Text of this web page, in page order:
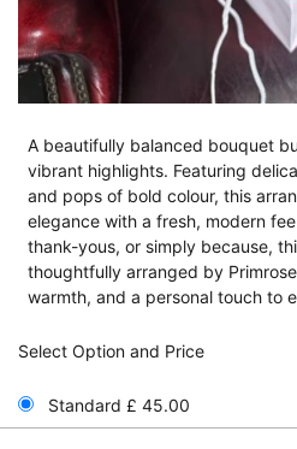
A beautifully balanced bouquet
vibrant highlights. Featuring
and pops of bold colour, this
elegance with a fresh, modern
thank-yous, or simply because,
thoughtfully arranged by
warmth, and a personal touch to
Select Option and Price
Standard £ 45.00